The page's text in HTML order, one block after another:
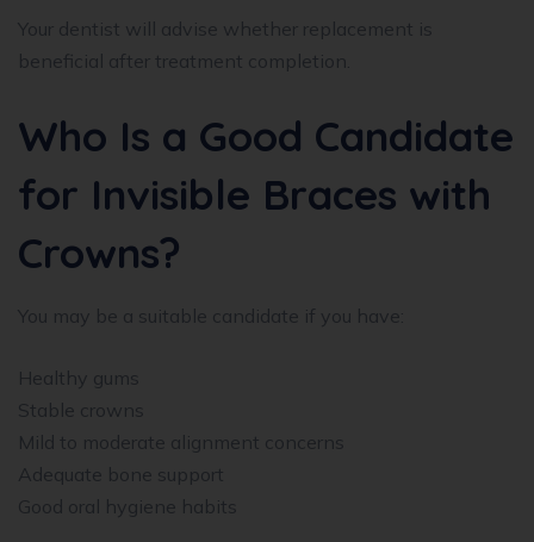
Your dentist will advise whether replacement is
beneficial after treatment completion.
Who Is a Good Candidate
for Invisible Braces with
Crowns?
You may be a suitable candidate if you have:
Healthy gums
Stable crowns
Mild to moderate alignment concerns
Adequate bone support
Good oral hygiene habits